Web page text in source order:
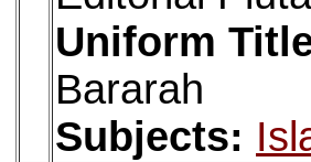
Uniform
Bararah
Subjects: